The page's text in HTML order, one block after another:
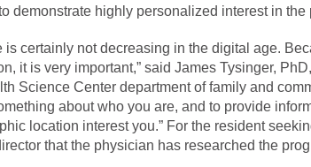
demonstrate highly personalized interest in the
is certainly not decreasing in the digital age.
it is very important,” said James Tysinger,
Science Center department of family and
about who you are, and to provide
location interest you.” For the resident
that the physician has researched the